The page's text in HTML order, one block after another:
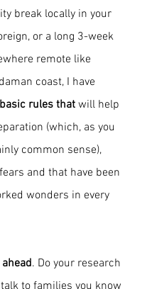
break locally in your
or a long 3-week
remote like
coast, I have
rules that will help
(which, as you
common sense),
and that have been
wonders in every
. Do your research